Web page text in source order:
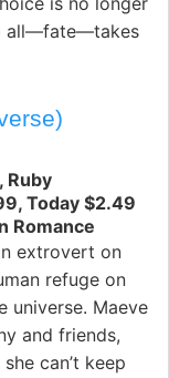
all—fate—takes
Ruby
Today $2.49
Romance
extrovert on
refuge on
universe. Maeve
and friends,
can’t keep